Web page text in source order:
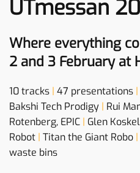
UTmessan
Where everything
2 and 3 February at
10 tracks | 47 presentations |
Bakshi Tech Prodigy | Rui
Rotenberg, EPIC | Glen
Robot | Titan the Giant Robo |
waste bins